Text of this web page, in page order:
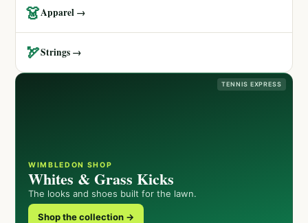
👗Apparel →
🏹Strings →
TENNIS EXPRESS
WIMBLEDON SHOP
Whites & Grass Kicks
The looks and shoes built for the lawn.
Shop the collection →